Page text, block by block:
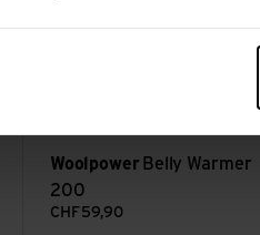
Woolpower Belly Warmer
200
CHF 59,90